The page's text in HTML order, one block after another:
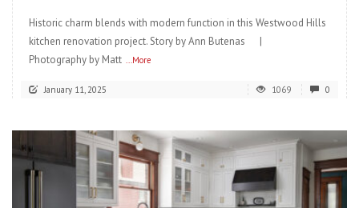
Historic charm blends with modern function in this Westwood Hills
kitchen renovation project. Story by Ann Butenas |
Photography by Matt ...More
January 11, 2025 1069 0